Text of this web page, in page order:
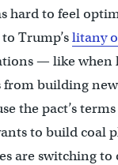
hard to feel
Trump’slitany
— like when
from building
the pact’s
to build coal
are switching to